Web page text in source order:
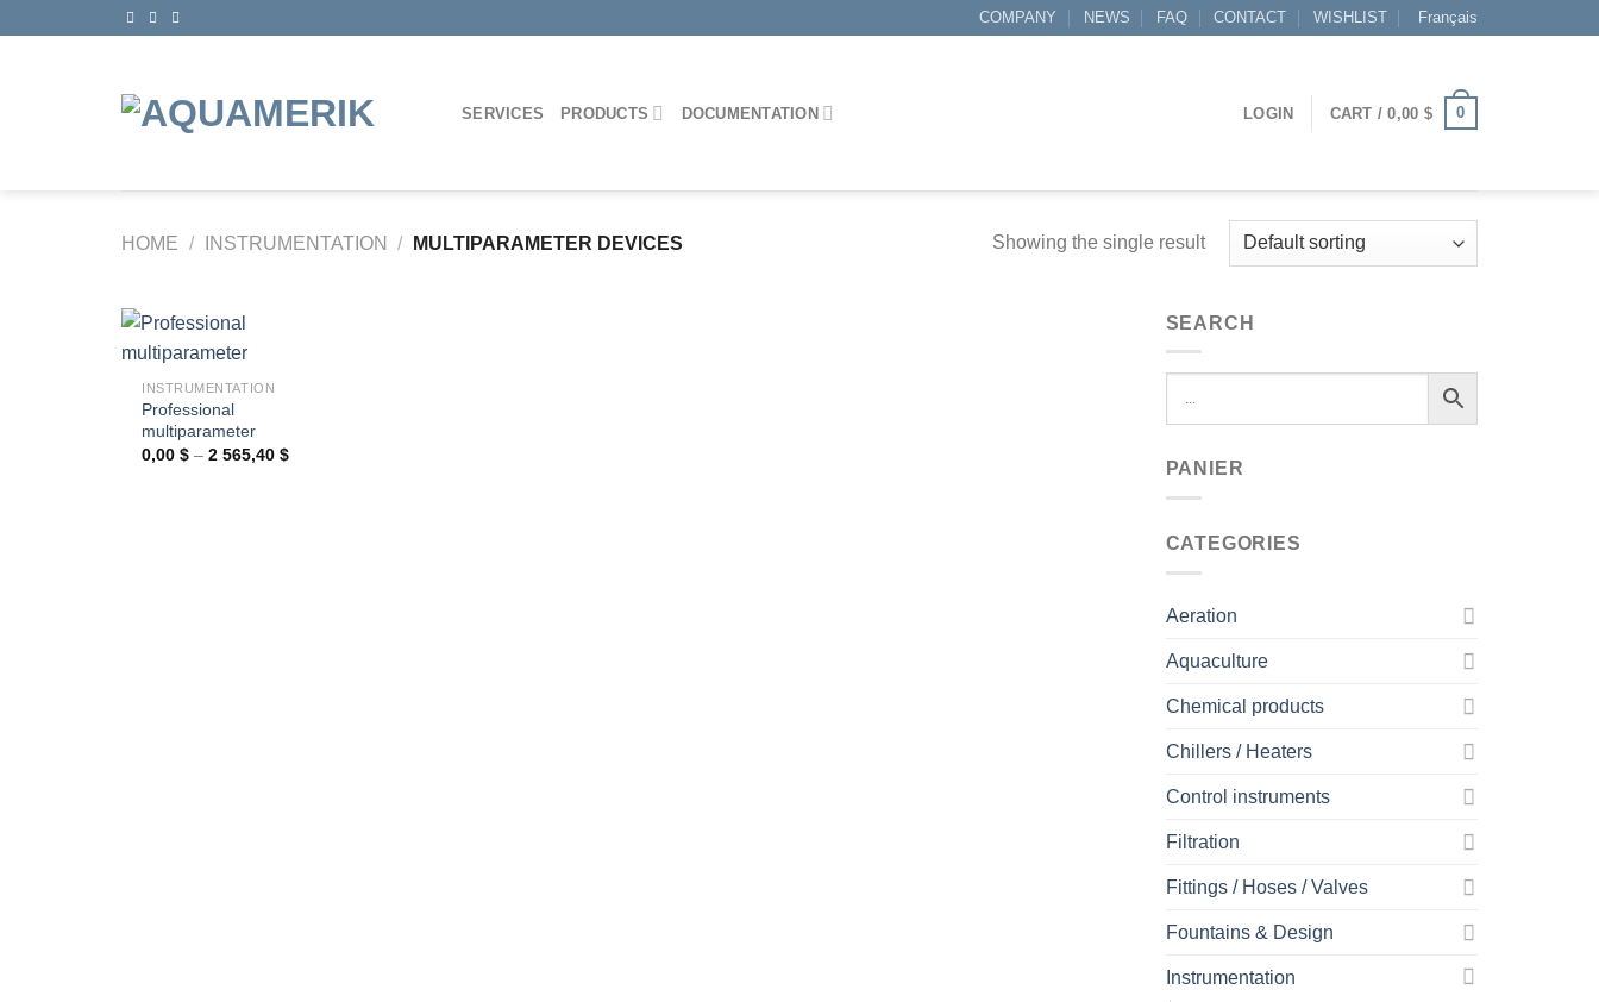
COMPANY NEWS FAQ CONTACT WISHLIST Français
SERVICES PRODUCTS DOCUMENTATION LOGIN CART /0,00 $ 0
HOME / INSTRUMENTATION / MULTIPARAMETER DEVICES Showing the single result
+
INSTRUMENTATION
Professional
multiparameter
0,00$ – 2 565,40$Price
SEARCH
PANIER
CATEGORIES
Aeration
Aquaculture
Chemical products
Chillers / Heaters
Control instruments
Filtration
Fittings / Hoses / Valves
Fountains & Design
Instrumentation